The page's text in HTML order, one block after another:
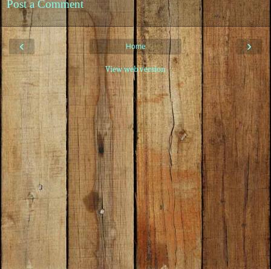
Post a Comment
‹ ›
Home
View web version